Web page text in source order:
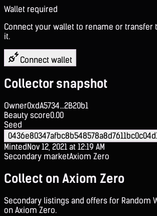
Wallet required
Connect your wallet to rename or transfer
it.
Connect wallet
Collector snapshot
Owner0xdA5734...2B20b1
Beauty score0.00
Seed
MintedNov 12, 2021 at 12:19 AM
Secondary marketAxiom Zero
Collect on Axiom Zero
Secondary listings and offers for Random
on Axiom Zero.